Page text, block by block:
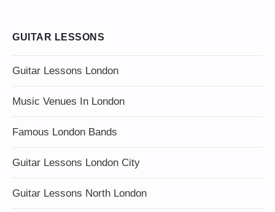
GUITAR LESSONS
Guitar Lessons London
Music Venues In London
Famous London Bands
Guitar Lessons London City
Guitar Lessons North London